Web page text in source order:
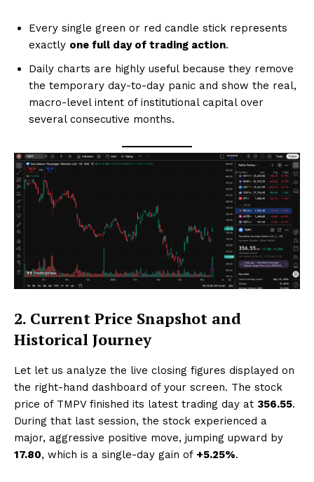
Every single green or red candle stick represents
exactly one full day of trading action.
Daily charts are highly useful because they remove
the temporary day-to-day panic and show the real,
macro-level intent of institutional capital over
several consecutive months.
2. Current Price Snapshot and
Historical Journey
Let let us analyze the live closing figures displayed on
the right-hand dashboard of your screen. The stock
price of TMPV finished its latest trading day at ₹356.55.
During that last session, the stock experienced a
major, aggressive positive move, jumping upward by
₹17.80, which is a single-day gain of +5.25%.